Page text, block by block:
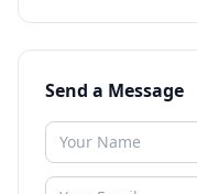
Send a Message